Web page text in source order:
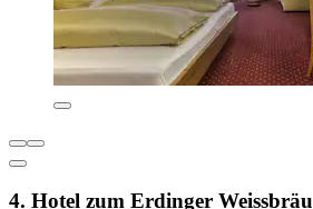
4. Hotel zum Erdinger Weissbräu